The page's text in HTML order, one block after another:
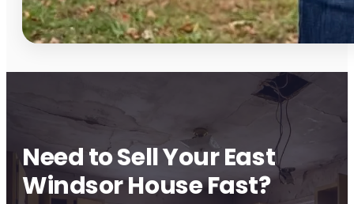
Need to Sell Your East
Windsor House Fast?